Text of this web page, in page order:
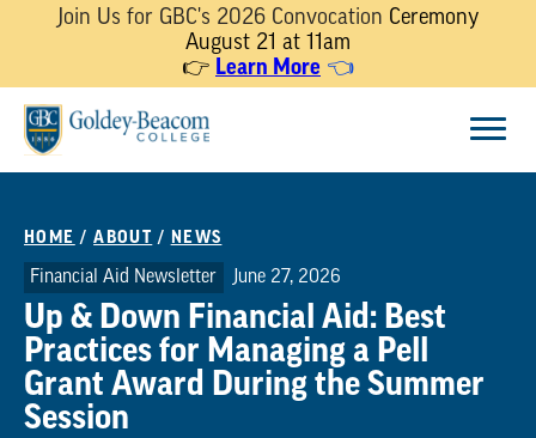
Join Us for GBC's 2026 Convocation Ceremony
August 21 at 11am
👉 Learn More 👈
content
HOME /ABOUT / NEWS
Financial Aid Newsletter June 27, 2026
Up & Down Financial Aid: Best
Practices for Managing a Pell
Grant Award During the Summer
Session